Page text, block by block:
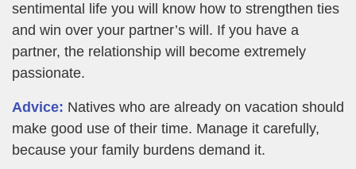
sentimental life you will know how to strengthen ties
and win over your partner’s will. If you have a
partner, the relationship will become extremely
passionate.
Advice: Natives who are already on vacation should
make good use of their time. Manage it carefully,
because your family burdens demand it.